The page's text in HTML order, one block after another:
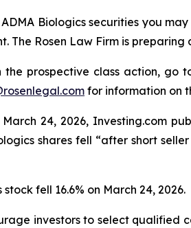
Biologics securities you
The Rosen Law Firm is
the prospective class action, go
for information on
24, 2026, Investing.com
shares fell “after short
fell 16.6% on March 24, 2026.
investors to select qualified